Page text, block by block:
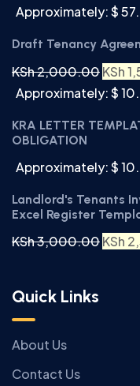
Approximately: $
Draft Tenancy
KSh2,000.00KSh
Approximately: $
KRA LETTER
OBLIGATION
Approximately: $
Landlord's Tenants
Excel Register
KSh3,000.00KSh
Quick Links
About Us
Contact Us